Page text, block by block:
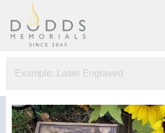
content
Memorials